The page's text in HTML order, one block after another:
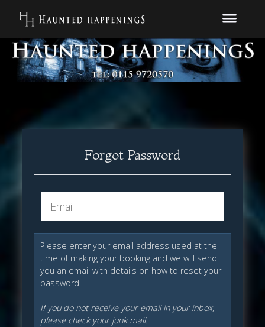
Forgot Password
Please enter your email address used at the
time of making your booking and we will send
you an email with details on how to reset your
password.
If you do not receive your email in your inbox,
please check your junk mail.